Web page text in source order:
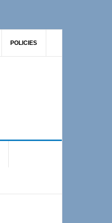
POLICIES